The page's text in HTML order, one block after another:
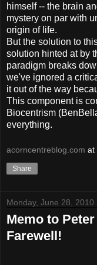
himself -- the brain
mystery on par with
origin of life.
But the solution to
solution hinted at by
paradigm breaks
we've ignored a
it out of the way
This component is
Biocentrism
everything.
acorncentreblog.com at
Share
Monday, June 28, 2010
Memo to
Farewell!